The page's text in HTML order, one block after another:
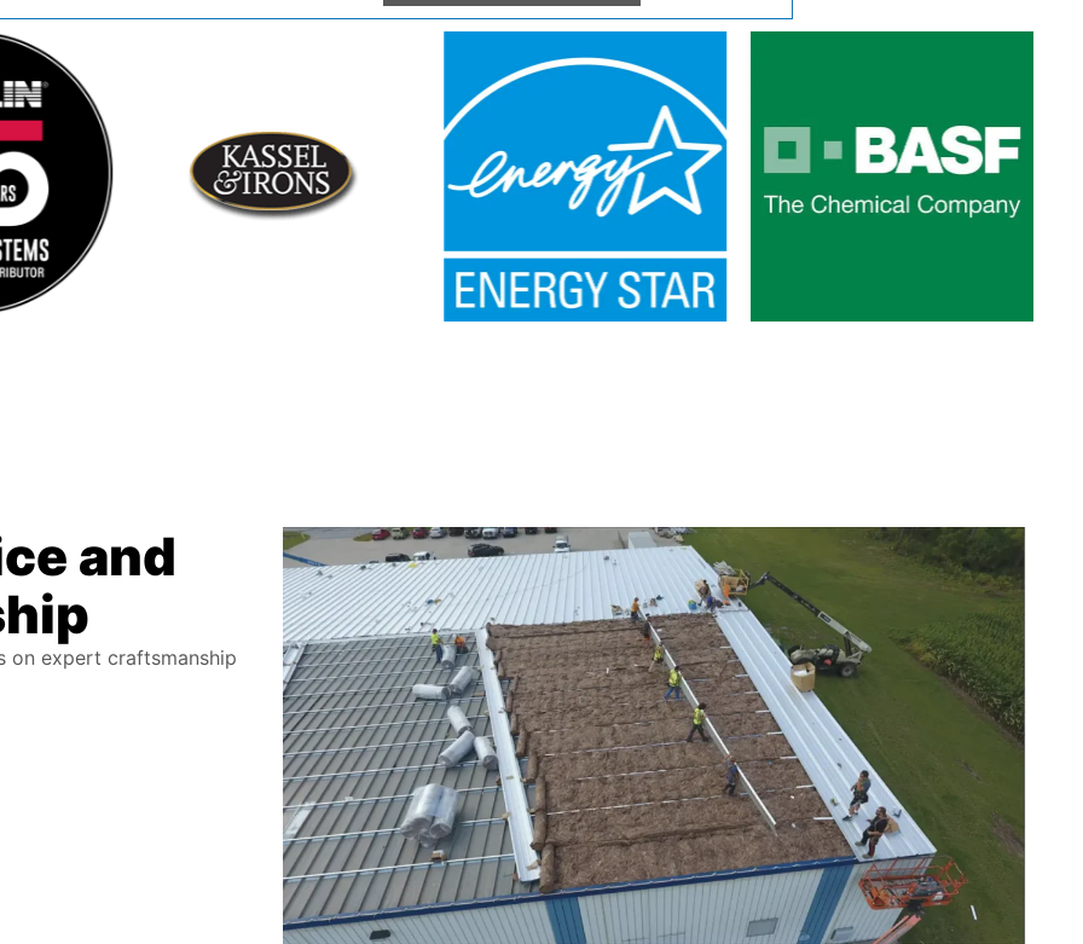
and
on expert craftsmanship